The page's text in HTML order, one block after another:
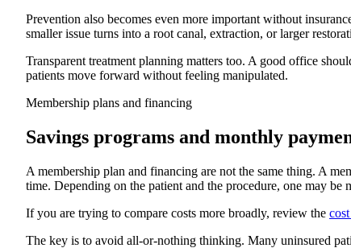
Prevention also becomes even more important without
smaller issue turns into a root canal, extraction, or larger
Transparent treatment planning matters too. A good office
patients move forward without feeling manipulated.
Membership plans and financing
Savings programs and monthly
A membership plan and financing are not the same thing. A
time. Depending on the patient and the procedure, one may
If you are trying to compare costs more broadly, review the
The key is to avoid all-or-nothing thinking. Many uninsured